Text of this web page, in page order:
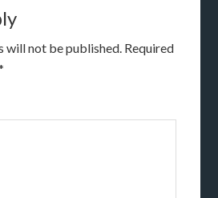
will not be published. Required